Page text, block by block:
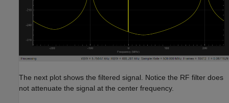
The next plot shows the filtered signal. Notice the RF filter does
not attenuate the signal at the center frequency.